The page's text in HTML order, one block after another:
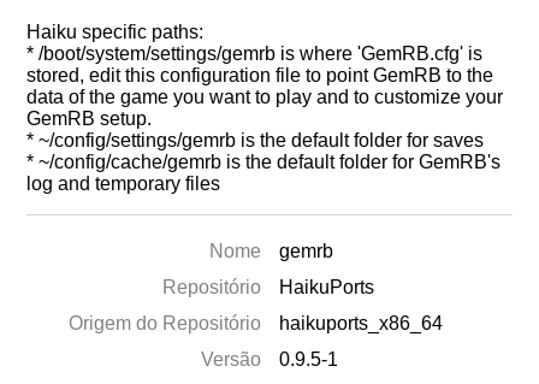
Haiku specific paths:
* /boot/system/settings/gemrb is where 'GemRB.cfg' is
stored, edit this configuration file to point GemRB to the
data of the game you want to play and to customize your
GemRB setup.
* ~/config/settings/gemrb is the default folder for saves
* ~/config/cache/gemrb is the default folder for GemRB's
log and temporary files
Nome
gemrb
Repositório
HaikuPorts
Origem do Repositório
haikuports_x86_64
Versão
0.9.5-1